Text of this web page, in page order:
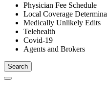
Physician Fee Schedule
Local Coverage
Medically Unlikely Edits
Telehealth
Covid-19
Agents and Brokers